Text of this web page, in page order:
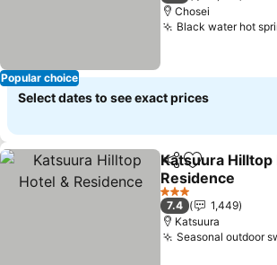
Popular choice
Chosei
Black water hot
Select dates to see exact prices
ShareAdd to
Katsuura Hilltop
Residence
See prices
3 Stars
7.4
1,449
Katsuura
Seasonal outdoor